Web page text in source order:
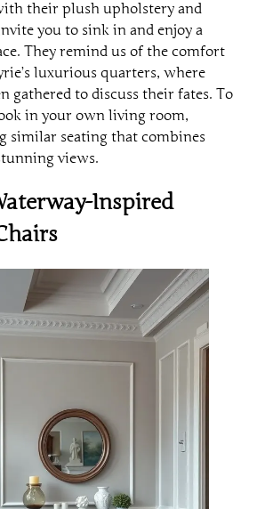
their plush upholstery and
you to sink in and enjoy a
They remind us of the comfort
luxurious quarters, where
gathered to discuss their fates. To
in your own living room,
similar seating that combines
views.
Inspired